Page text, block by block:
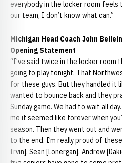
everybody in the locker room feels
our team, I don’t know what can.”
Michigan Head Coach John Beilein
Opening Statement
“I’ve said twice in the locker room
going to play tonight. That
for these guys. But they handled it
wanted to bounce back and they
Sunday game. We had to wait all
me it seemed like forever when
season. Then they went out and
to the end. I’m really proud of
Irvin], Sean [Lonergan], Andrew